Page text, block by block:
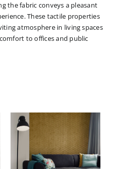
the fabric conveys a pleasant
These tactile properties
atmosphere in living spaces
to offices and public